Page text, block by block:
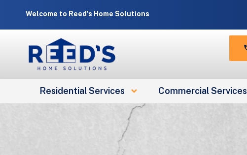
content
Welcome to Reed’s Home Solutions
Residential Services Commercial Services